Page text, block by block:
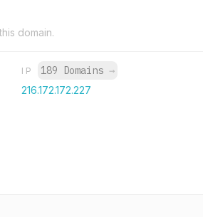
domain.
IP 189 Domains →
216.172.172.227